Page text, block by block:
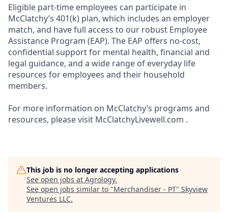
Eligible part-time employees can participate in
McClatchy’s 401(k) plan, which includes an employer
match, and have full access to our robust Employee
Assistance Program (EAP). The EAP offers no-cost,
confidential support for mental health, financial and
legal guidance, and a wide range of everyday life
resources for employees and their household
members.
For more information on McClatchy’s programs and
resources, please visit McClatchyLivewell.com .
This job is no longer accepting applications
See open jobs at Agrology.
See open jobs similar to "Merchandiser - PT" Skyview
Ventures LLC.